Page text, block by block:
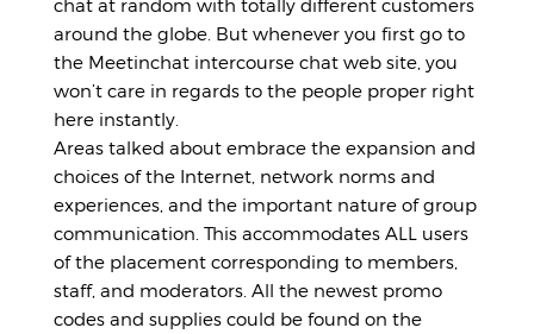
chat at random with totally different customers
around the globe. But whenever you first go to
the Meetinchat intercourse chat web site, you
won’t care in regards to the people proper right
here instantly.
Areas talked about embrace the expansion and
choices of the Internet, network norms and
experiences, and the important nature of group
communication. This accommodates ALL users
of the placement corresponding to members,
staff, and moderators. All the newest promo
codes and supplies could be found on the